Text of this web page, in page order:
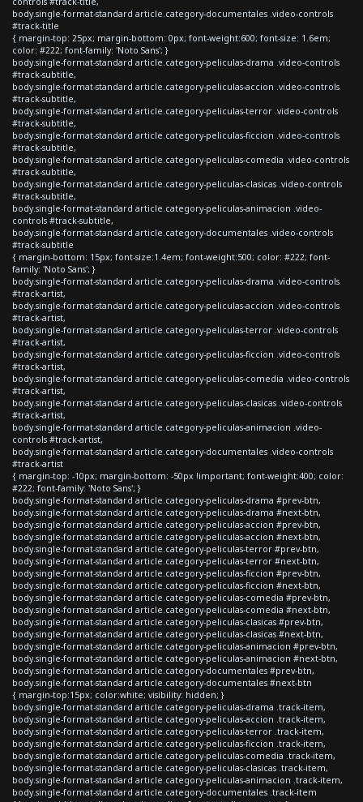
body.single-format-standard article.category-documentales .video-controls
#track-title
{ margin-top: 25px; margin-bottom: 0px; font-weight:600; font-size: 1.6em;
color: #222; font-family: 'Noto Sans'; }
body.single-format-standard article.category-peliculas-drama .video-controls
#track-subtitle,
body.single-format-standard article.category-peliculas-accion .video-controls
#track-subtitle,
body.single-format-standard article.category-peliculas-terror .video-controls
#track-subtitle,
body.single-format-standard article.category-peliculas-ficcion .video-controls
#track-subtitle,
body.single-format-standard article.category-peliculas-comedia .video-controls
#track-subtitle,
body.single-format-standard article.category-peliculas-clasicas .video-controls
#track-subtitle,
body.single-format-standard article.category-peliculas-animacion .video-
controls #track-subtitle,
body.single-format-standard article.category-documentales .video-controls
#track-subtitle
{ margin-bottom: 15px; font-size:1.4em; font-weight:500; color: #222; font-
family: 'Noto Sans'; }
body.single-format-standard article.category-peliculas-drama .video-controls
#track-artist,
body.single-format-standard article.category-peliculas-accion .video-controls
#track-artist,
body.single-format-standard article.category-peliculas-terror .video-controls
#track-artist,
body.single-format-standard article.category-peliculas-ficcion .video-controls
#track-artist,
body.single-format-standard article.category-peliculas-comedia .video-controls
#track-artist,
body.single-format-standard article.category-peliculas-clasicas .video-controls
#track-artist,
body.single-format-standard article.category-peliculas-animacion .video-
controls #track-artist,
body.single-format-standard article.category-documentales .video-controls
#track-artist
{ margin-top: -10px; margin-bottom: -50px !important; font-weight:400; color:
#222; font-family: 'Noto Sans'; }
body.single-format-standard article.category-peliculas-drama #prev-btn,
body.single-format-standard article.category-peliculas-drama #next-btn,
body.single-format-standard article.category-peliculas-accion #prev-btn,
body.single-format-standard article.category-peliculas-accion #next-btn,
body.single-format-standard article.category-peliculas-terror #prev-btn,
body.single-format-standard article.category-peliculas-terror #next-btn,
body.single-format-standard article.category-peliculas-ficcion #prev-btn,
body.single-format-standard article.category-peliculas-ficcion #next-btn,
body.single-format-standard article.category-peliculas-comedia #prev-btn,
body.single-format-standard article.category-peliculas-comedia #next-btn,
body.single-format-standard article.category-peliculas-clasicas #prev-btn,
body.single-format-standard article.category-peliculas-clasicas #next-btn,
body.single-format-standard article.category-peliculas-animacion #prev-btn,
body.single-format-standard article.category-peliculas-animacion #next-btn,
body.single-format-standard article.category-documentales #prev-btn,
body.single-format-standard article.category-documentales #next-btn
{ margin-top:15px; color:white; visibility: hidden; }
body.single-format-standard article.category-peliculas-drama .track-item,
body.single-format-standard article.category-peliculas-accion .track-item,
body.single-format-standard article.category-peliculas-terror .track-item,
body.single-format-standard article.category-peliculas-ficcion .track-item,
body.single-format-standard article.category-peliculas-comedia .track-item,
body.single-format-standard article.category-peliculas-clasicas .track-item,
body.single-format-standard article.category-peliculas-animacion .track-item,
body.single-format-standard article.category-documentales .track-item